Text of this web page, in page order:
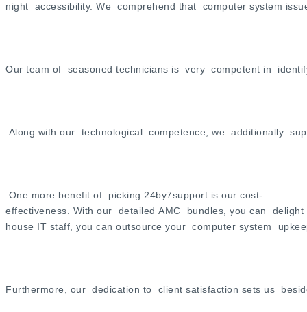
night accessibility. We comprehend that computer system
Our team of seasoned technicians is very competent in
Along with our technological competence, we additionally
One more benefit of picking 24by7support is our cost-
effectiveness. With our detailed AMC bundles, you can
house IT staff, you can outsource your computer system
Furthermore, our dedication to client satisfaction sets us